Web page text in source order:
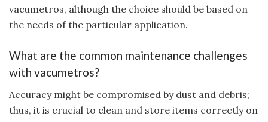
vacumetros, although the choice should be based on
the needs of the particular application.
What are the common maintenance challenges
with vacumetros?
Accuracy might be compromised by dust and debris;
thus, it is crucial to clean and store items correctly on